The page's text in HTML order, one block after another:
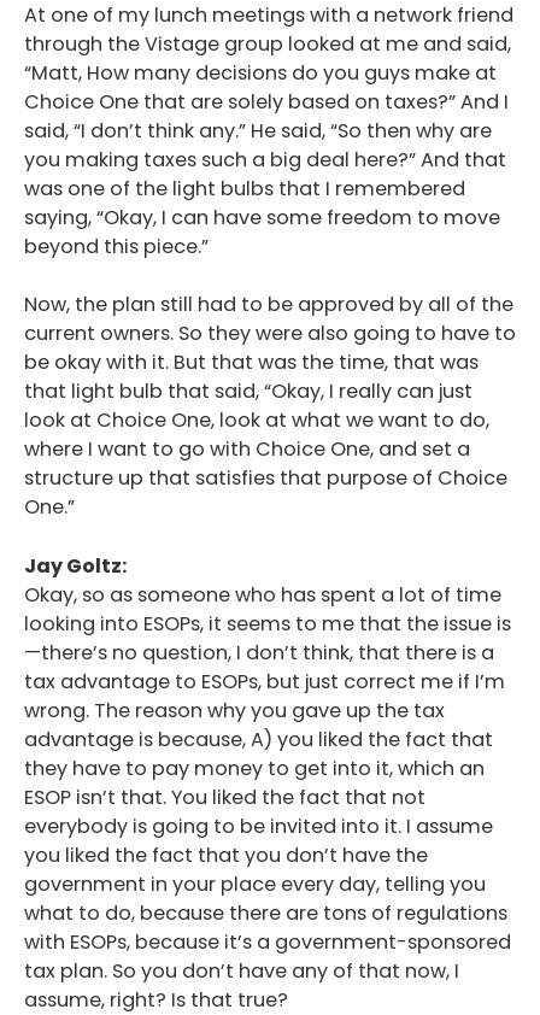
At one of my lunch meetings with a network friend
through the Vistage group looked at me and said,
“Matt, How many decisions do you guys make at
Choice One that are solely based on taxes?” And I
said, “I don’t think any.” He said, “So then why are
you making taxes such a big deal here?” And that
was one of the light bulbs that I remembered
saying, “Okay, I can have some freedom to move
beyond this piece.”
Now, the plan still had to be approved by all of the
current owners. So they were also going to have to
be okay with it. But that was the time, that was
that light bulb that said, “Okay, I really can just
look at Choice One, look at what we want to do,
where I want to go with Choice One, and set a
structure up that satisfies that purpose of Choice
One.”
Jay Goltz:
Okay, so as someone who has spent a lot of time
looking into ESOPs, it seems to me that the issue is
—there’s no question, I don’t think, that there is a
tax advantage to ESOPs, but just correct me if I’m
wrong. The reason why you gave up the tax
advantage is because, A) you liked the fact that
they have to pay money to get into it, which an
ESOP isn’t that. You liked the fact that not
everybody is going to be invited into it. I assume
you liked the fact that you don’t have the
government in your place every day, telling you
what to do, because there are tons of regulations
with ESOPs, because it’s a government-sponsored
tax plan. So you don’t have any of that now, I
assume, right? Is that true?